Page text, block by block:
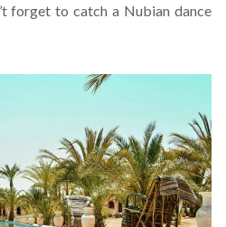
forget to catch a Nubian dance